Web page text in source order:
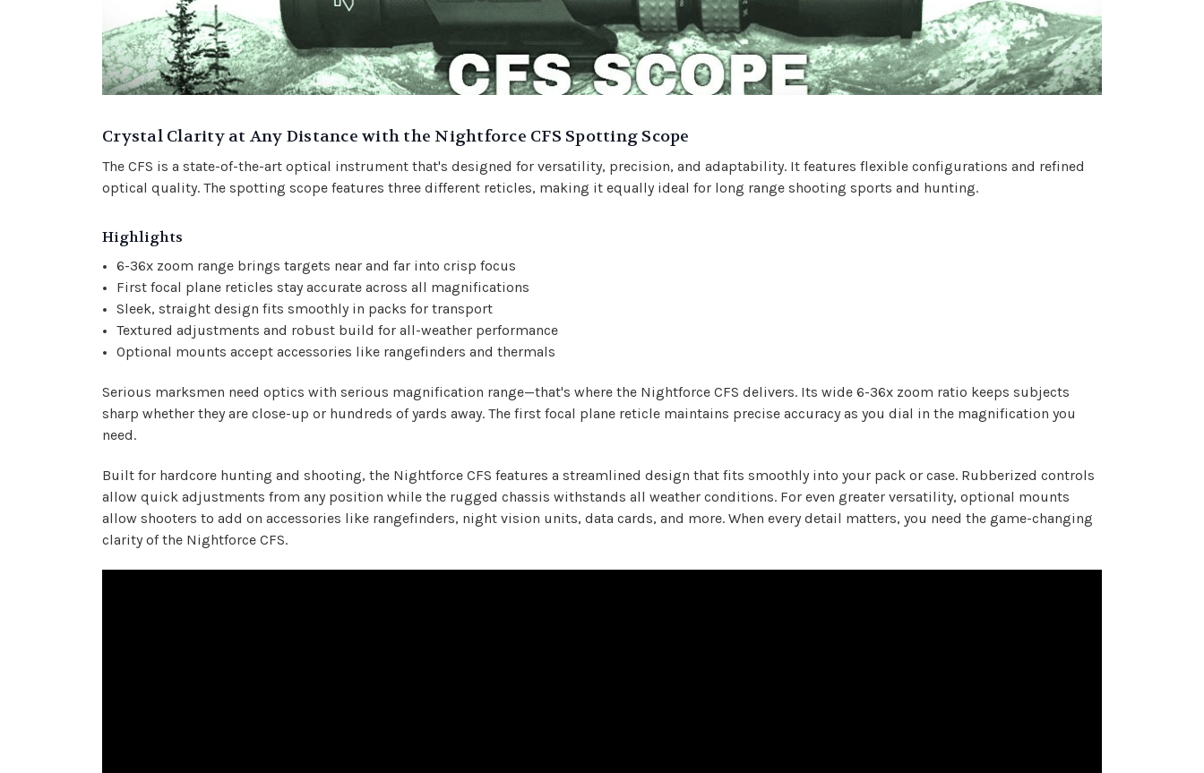
Crystal Clarity at Any Distance with the Nightforce CFS Spotting Scope
The CFS is a state-of-the-art optical instrument that's designed for versatility, precision, and adaptability. It features flexible configurations and refined
optical quality. The spotting scope features three different reticles, making it equally ideal for long range shooting sports and hunting.
Highlights
6-36x zoom range brings targets near and far into crisp focus
First focal plane reticles stay accurate across all magnifications
Sleek, straight design fits smoothly in packs for transport
Textured adjustments and robust build for all-weather performance
Optional mounts accept accessories like rangefinders and thermals
Serious marksmen need optics with serious magnification range—that's where the Nightforce CFS delivers. Its wide 6-36x zoom ratio keeps subjects
sharp whether they are close-up or hundreds of yards away. The first focal plane reticle maintains precise accuracy as you dial in the magnification you
need.
Built for hardcore hunting and shooting, the Nightforce CFS features a streamlined design that fits smoothly into your pack or case. Rubberized controls
allow quick adjustments from any position while the rugged chassis withstands all weather conditions. For even greater versatility, optional mounts
allow shooters to add on accessories like rangefinders, night vision units, data cards, and more. When every detail matters, you need the game-changing
clarity of the Nightforce CFS.